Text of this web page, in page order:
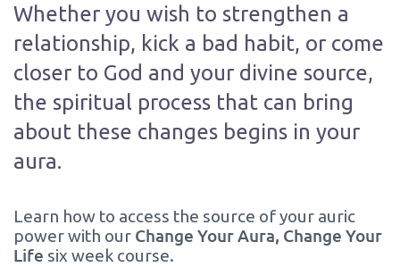
Whether you wish to strengthen a
relationship, kick a bad habit, or come
closer to God and your divine source,
the spiritual process that can bring
about these changes begins in your
aura.
Learn how to access the source of your auric
power with our Change Your Aura, Change Your
Life six week course.